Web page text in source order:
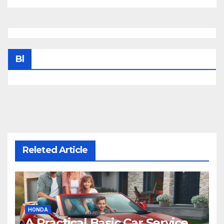
Bl
Releted Article
HONDA